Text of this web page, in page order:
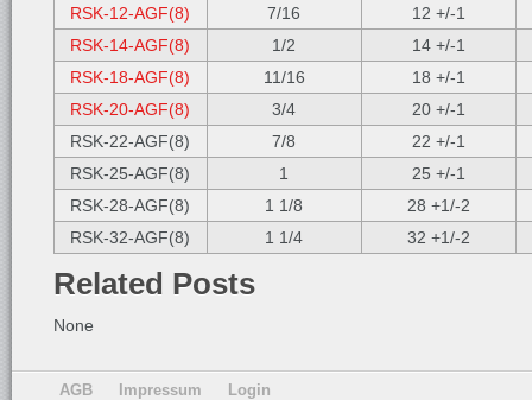
RSK-12-AGF(8) 7/16
12 +/-1
RSK-14-AGF(8)
1/2
14 +/-1
RSK-18-AGF(8)
11/16
18 +/-1
RSK-20-AGF(8)
3/4
20 +/-1
RSK-22-AGF(8)
7/8
22 +/-1
RSK-25-AGF(8)
1
25 +/-1
RSK-28-AGF(8)
1 1/8
28 +1/-2
RSK-32-AGF(8)
1 1/4 32 +1/-2
Related Posts
None
AGB Impressum Login